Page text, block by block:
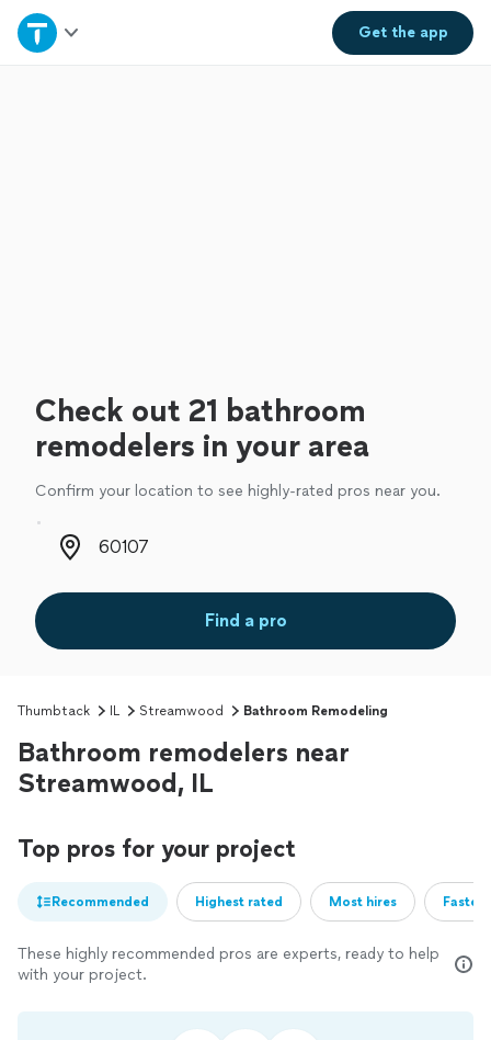
Get theapp
Home
Check out 21 bathroom
remodelers in your area
Confirm your location to see highly-rated pros near you.
Zip code
Find a pro
Thumbtack IL Streamwood Bathroom Remodeling
Bathroom remodelers near
Streamwood, IL
Top pros for your project
Recommended Highest rated Most hires
These highly recommended pros are experts, ready to help
with your project.